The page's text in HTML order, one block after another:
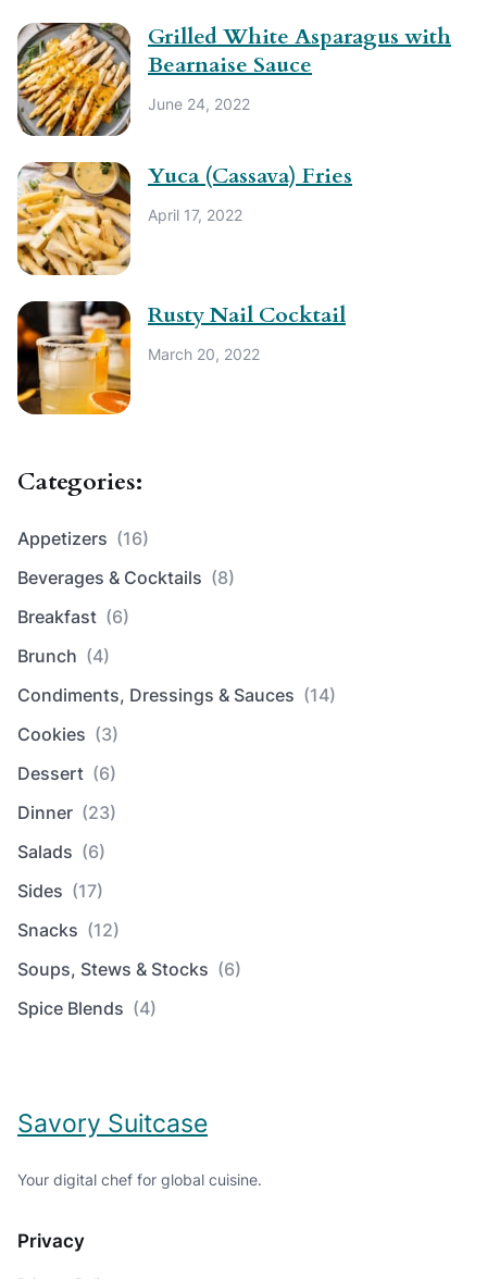
Grilled White Asparagus with
Bearnaise Sauce
June 24, 2022
Yuca (Cassava) Fries
April 17, 2022
Rusty Nail Cocktail
March 20, 2022
Categories:
Appetizers (16)
Beverages & Cocktails (8)
Breakfast (6)
Brunch (4)
Condiments, Dressings & Sauces (14)
Cookies (3)
Dessert (6)
Dinner (23)
Salads (6)
Sides (17)
Snacks (12)
Soups, Stews & Stocks (6)
Spice Blends (4)
Savory Suitcase
Your digital chef for global cuisine.
Privacy